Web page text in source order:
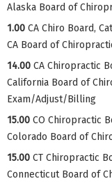
Alaska Board of
1.00 CA Chiro Board,
CA Board of
14.00 CA Chiropractic
California Board of
Exam/Adjust/Billing
15.00 CO Chiropractic
Colorado Board of
15.00 CT Chiropractic
Connecticut Board of